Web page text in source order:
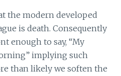
the modern developed
is death. Consequently
enough to say, “My
implying such
than likely we soften the